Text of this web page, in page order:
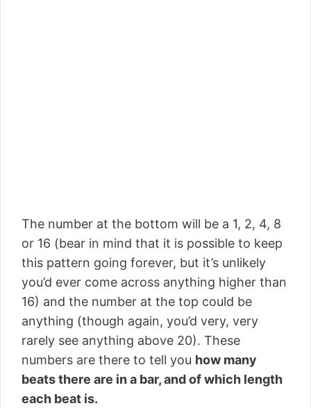
The number at the bottom will be a 1, 2, 4, 8
or 16 (bear in mind that it is possible to keep
this pattern going forever, but it’s unlikely
you’d ever come across anything higher than
16) and the number at the top could be
anything (though again, you’d very, very
rarely see anything above 20). These
numbers are there to tell you how many
beats there are in a bar, and of which length
each beat is.